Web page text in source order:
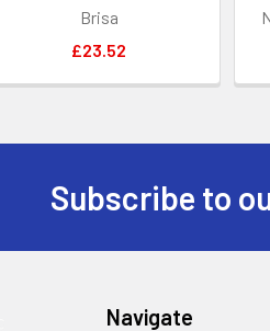
Brisa
£23.52
Subscribe to
Navigate